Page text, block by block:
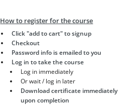
How to register for the course
Click "add to cart" to signup
Checkout
Password info is emailed to you
Log in to take the course
Log in immediately
Or wait / log in later
Download certificate immediately
upon completion